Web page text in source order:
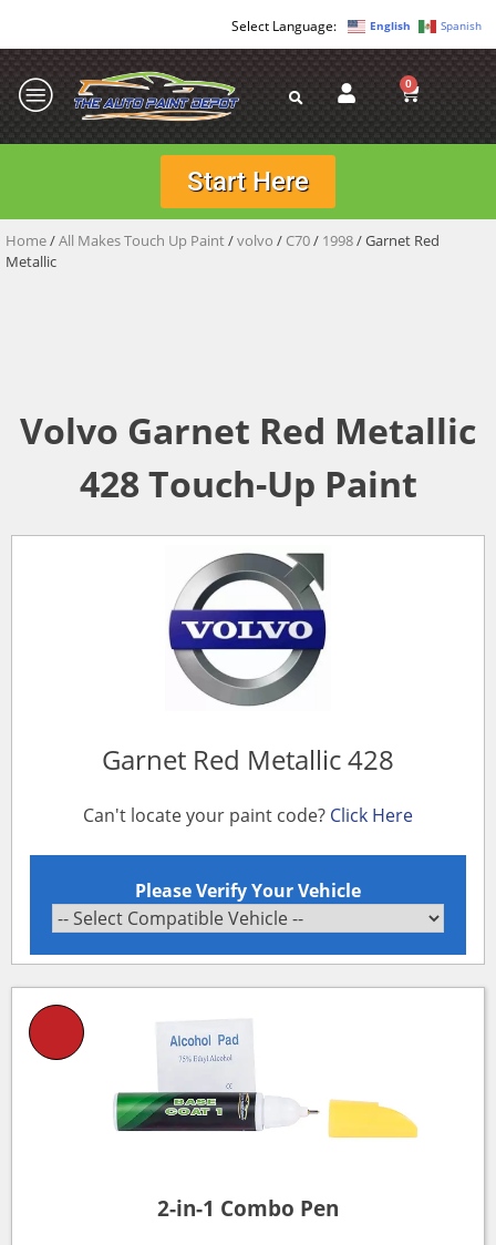
English Spanish
0
Start Here
Home/All Makes Touch Up Paint/volvo / C70/ 1998/ Garnet Red
Metallic
Volvo Garnet Red Metallic
428 Touch-Up Paint
Garnet Red Metallic 428
Can't locate your paint code? Click Here
Please Verify Your Vehicle
2-in-1 Combo Pen